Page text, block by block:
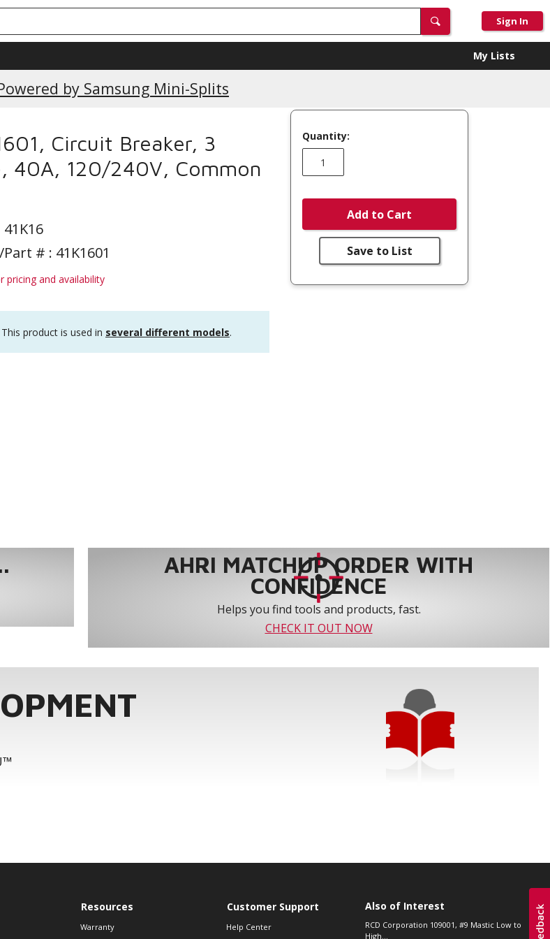
Sign In
My Lists
by Samsung Mini-Splits
Current Promotions
Circuit Breaker, 3
40A, 120/240V, Common
41K16
# : 41K1601
pricing and availability
This product is used in several different models.
Quantity:
Add to Cart
Save to List
AHRI MATCHUP ORDER WITH
CONFIDENCE
Helps you find tools and products, fast.
CHECK IT OUT NOW
Resources
Warranty
Customer Support
Help Center
Also of Interest
RCD Corporation 109001, #9 Mastic Low to
High...